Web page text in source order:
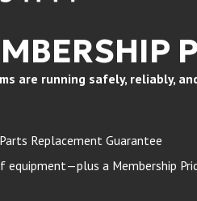
are running safely, reliably,
Replacement Guarantee
a Membership